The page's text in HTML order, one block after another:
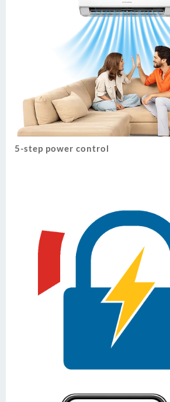
5-step power control